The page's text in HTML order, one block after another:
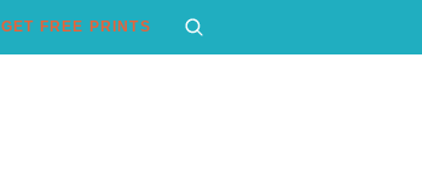
GET FREE PRINTS